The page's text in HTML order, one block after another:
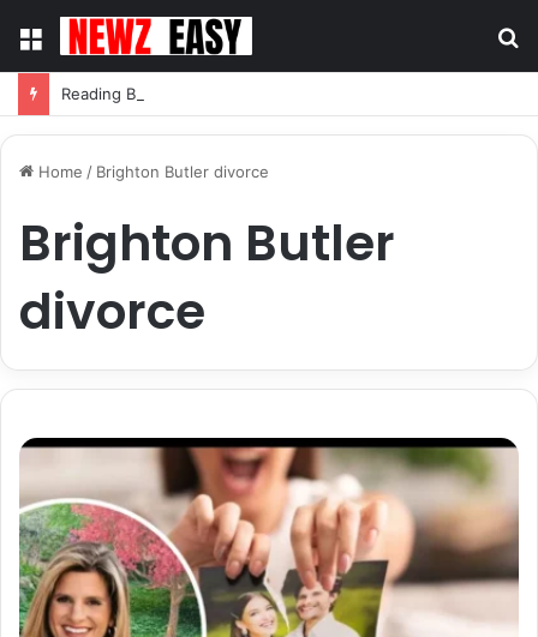
Menu
Home / Brighton Butler divorce
Brighton Butler
divorce